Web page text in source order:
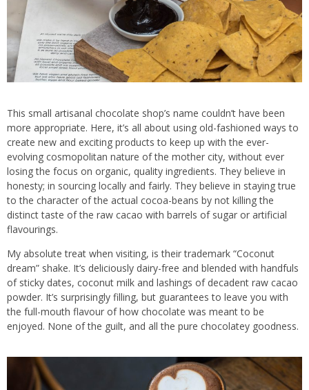
This small artisanal chocolate shop’s name couldn’t have been
more appropriate. Here, it’s all about using old-fashioned ways to
create new and exciting products to keep up with the ever-
evolving cosmopolitan nature of the mother city, without ever
losing the focus on organic, quality ingredients. They believe in
honesty; in sourcing locally and fairly. They believe in staying true
to the character of the actual cocoa-beans by not killing the
distinct taste of the raw cacao with barrels of sugar or artificial
flavourings.
My absolute treat when visiting, is their trademark “Coconut
dream” shake. It’s deliciously dairy-free and blended with handfuls
of sticky dates, coconut milk and lashings of decadent raw cacao
powder. It’s surprisingly filling, but guarantees to leave you with
the full-mouth flavour of how chocolate was meant to be
enjoyed. None of the guilt, and all the pure chocolatey goodness.